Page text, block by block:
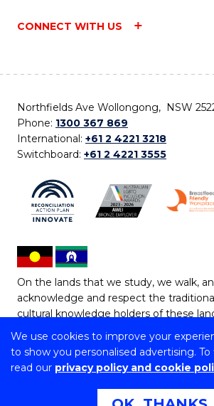
We use cookies to improve your
to show you personalised advertising.
read our privacy policy and cookie
CONNECT WITH US
Northfields Ave Wollongong, NSW
Phone: 1300 367 869
International: +61 2 4221 3218
Switchboard: +61 2 4221 3555
On the lands that we study, we walk,
acknowledge and respect the
cultural knowledge holders of these
Copyright © 2026 University of
CRICOS Provider No: 00102E | TEQSA
Copyright & disclaimer | Privacy &